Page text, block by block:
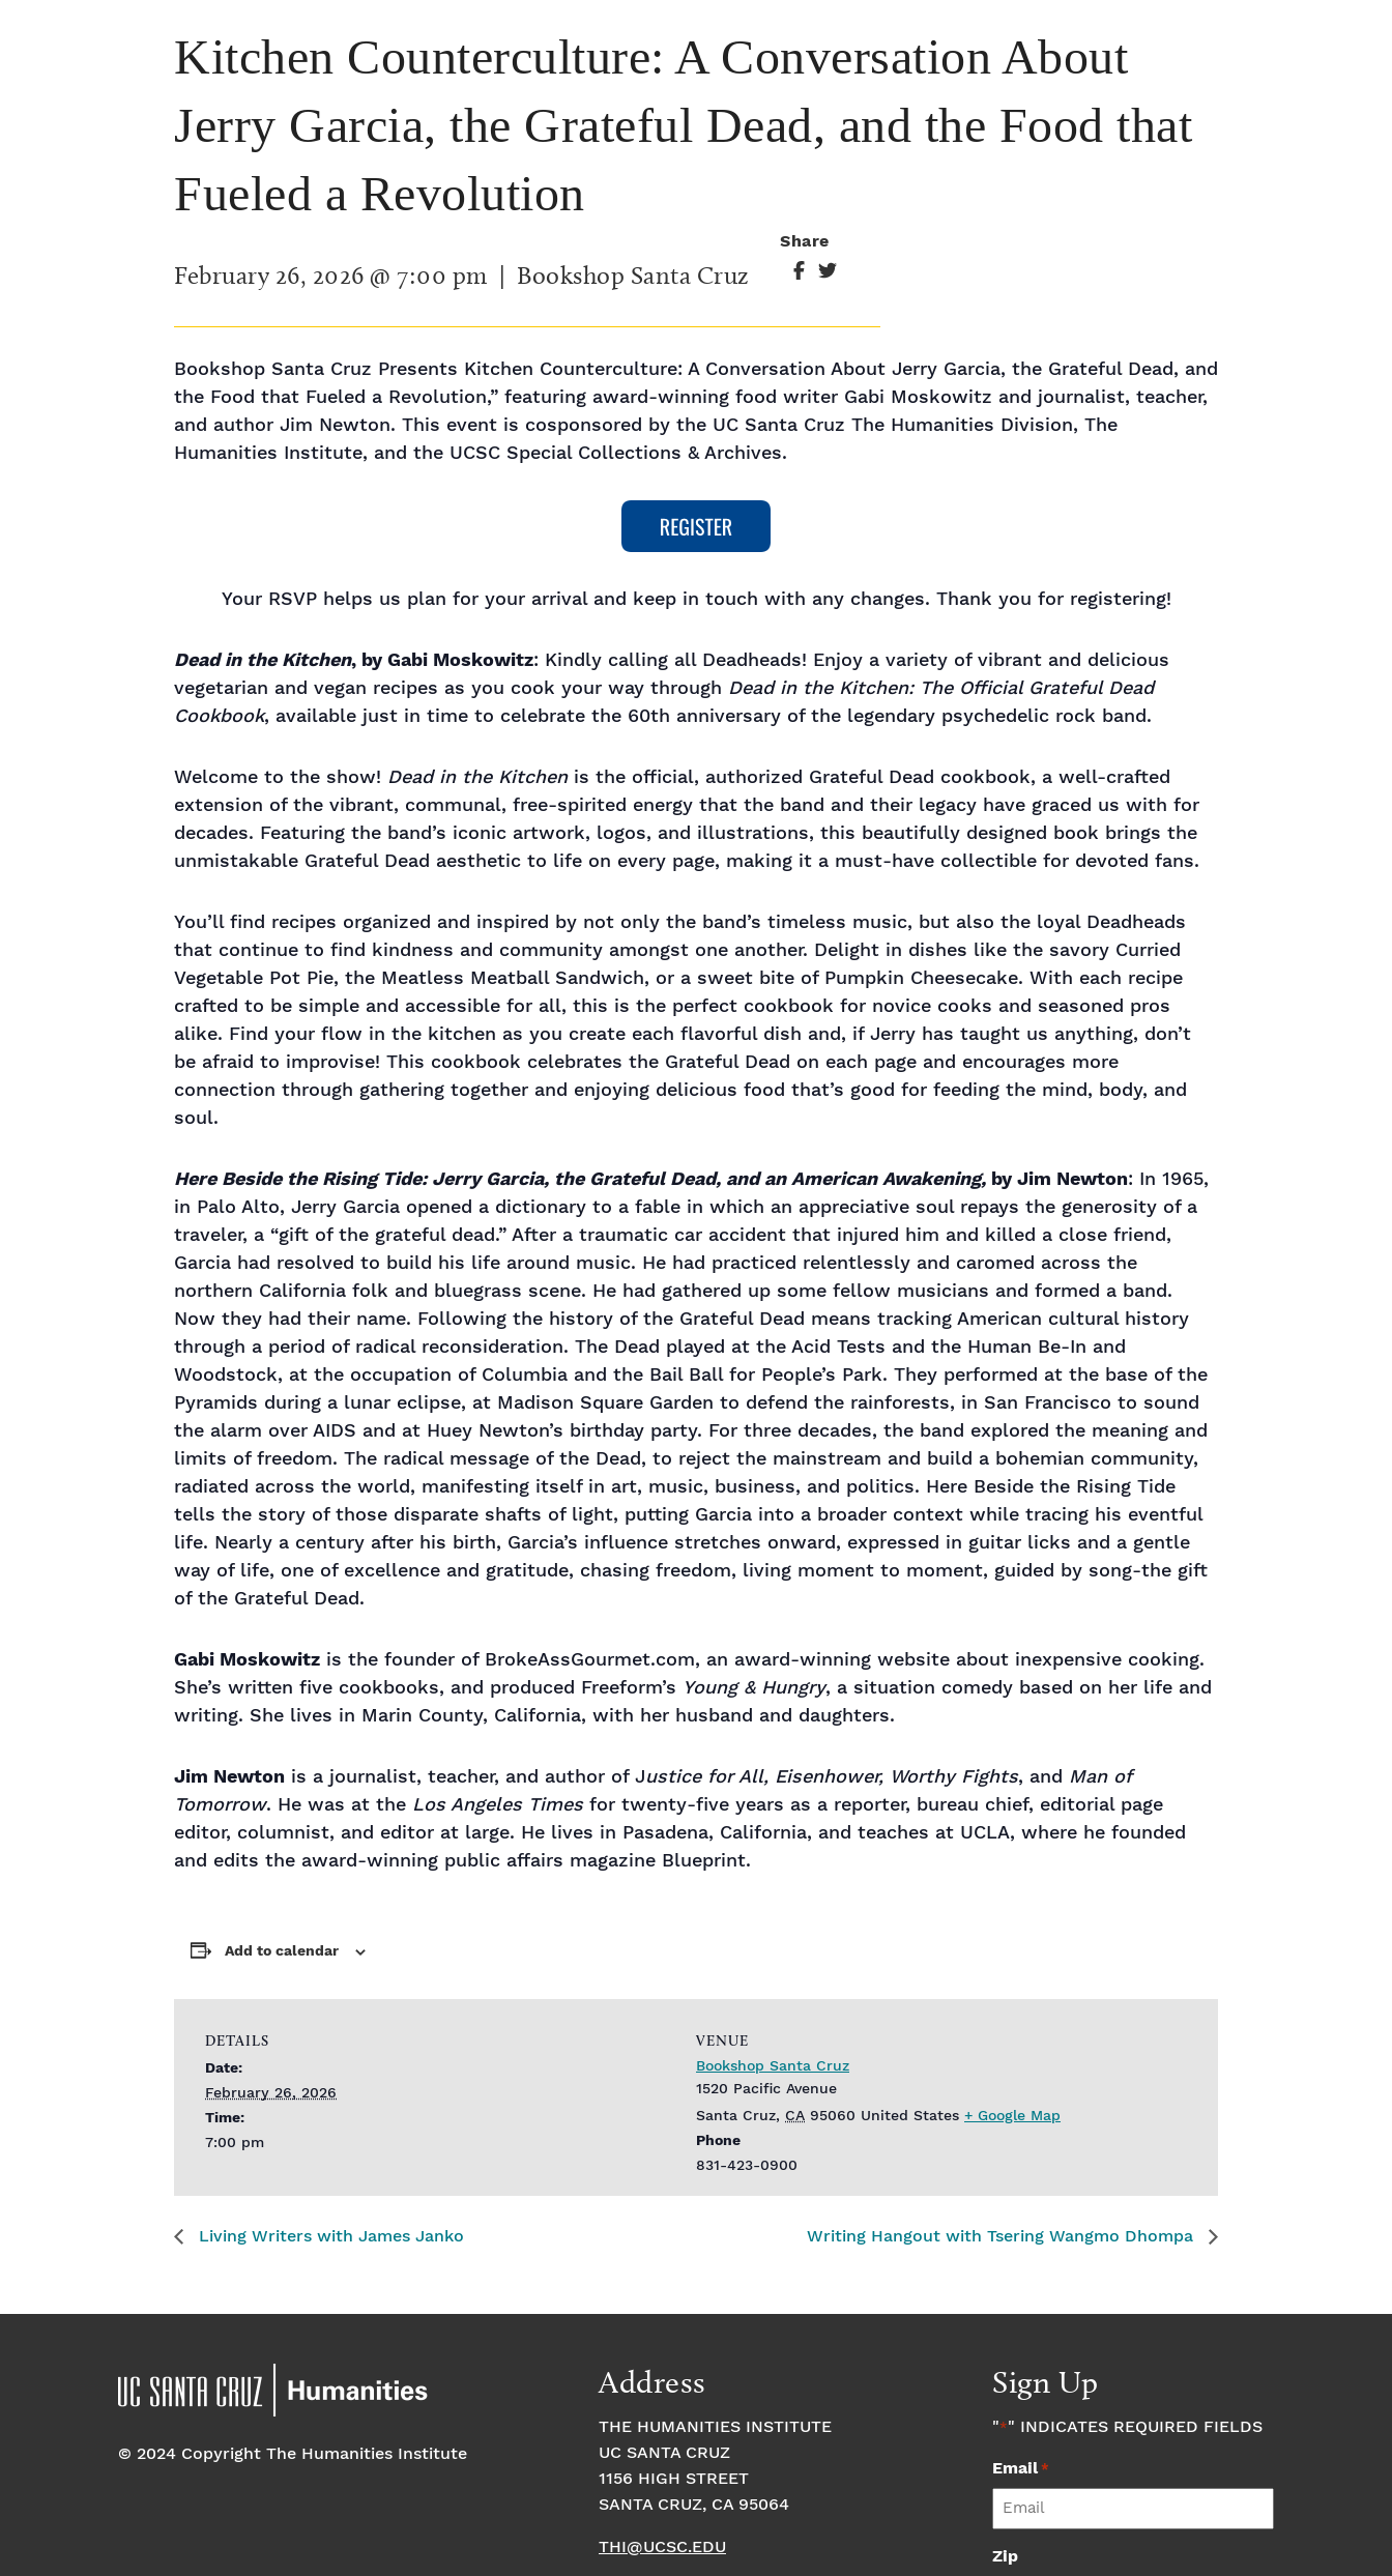
Kitchen Counterculture: A Conversation About
Jerry Garcia, the Grateful Dead, and the Food that
Fueled a Revolution
February 26, 2026 @ 7:00 pm | Bookshop Santa Cruz
Share
Bookshop Santa Cruz Presents Kitchen Counterculture: A Conversation About Jerry Garcia, the Grateful Dead, and
the Food that Fueled a Revolution,” featuring award-winning food writer Gabi Moskowitz and journalist, teacher,
and author Jim Newton. This event is cosponsored by the UC Santa Cruz The Humanities Division, The
Humanities Institute, and the UCSC Special Collections & Archives.
Your RSVP helps us plan for your arrival and keep in touch with any changes. Thank you for registering!
Dead in the Kitchen, by Gabi Moskowitz: Kindly calling all Deadheads! Enjoy a variety of vibrant and delicious
vegetarian and vegan recipes as you cook your way through Dead in the Kitchen: The Official Grateful Dead
Cookbook, available just in time to celebrate the 60th anniversary of the legendary psychedelic rock band.
Welcome to the show! Dead in the Kitchenis the official, authorized Grateful Dead cookbook, a well-crafted
extension of the vibrant, communal, free-spirited energy that the band and their legacy have graced us with for
decades. Featuring the band’s iconic artwork, logos, and illustrations, this beautifully designed book brings the
unmistakable Grateful Dead aesthetic to life on every page, making it a must-have collectible for devoted fans.
You’ll find recipes organized and inspired by not only the band’s timeless music, but also the loyal Deadheads
that continue to find kindness and community amongst one another. Delight in dishes like the savory Curried
Vegetable Pot Pie, the Meatless Meatball Sandwich, or a sweet bite of Pumpkin Cheesecake. With each recipe
crafted to be simple and accessible for all, this is the perfect cookbook for novice cooks and seasoned pros
alike. Find your flow in the kitchen as you create each flavorful dish and, if Jerry has taught us anything, don’t
be afraid to improvise! This cookbook celebrates the Grateful Dead on each page and encourages more
connection through gathering together and enjoying delicious food that’s good for feeding the mind, body, and
soul.
Here Beside the Rising Tide: Jerry Garcia, the Grateful Dead, and an American Awakening, by Jim Newton: In 1965,
in Palo Alto, Jerry Garcia opened a dictionary to a fable in which an appreciative soul repays the generosity of a
traveler, a “gift of the grateful dead.” After a traumatic car accident that injured him and killed a close friend,
Garcia had resolved to build his life around music. He had practiced relentlessly and caromed across the
northern California folk and bluegrass scene. He had gathered up some fellow musicians and formed a band.
Now they had their name. Following the history of the Grateful Dead means tracking American cultural history
through a period of radical reconsideration. The Dead played at the Acid Tests and the Human Be-In and
Woodstock, at the occupation of Columbia and the Bail Ball for People’s Park. They performed at the base of the
Pyramids during a lunar eclipse, at Madison Square Garden to defend the rainforests, in San Francisco to sound
the alarm over AIDS and at Huey Newton’s birthday party. For three decades, the band explored the meaning and
limits of freedom. The radical message of the Dead, to reject the mainstream and build a bohemian community,
radiated across the world, manifesting itself in art, music, business, and politics. Here Beside the Rising Tide
tells the story of those disparate shafts of light, putting Garcia into a broader context while tracing his eventful
life. Nearly a century after his birth, Garcia’s influence stretches onward, expressed in guitar licks and a gentle
way of life, one of excellence and gratitude, chasing freedom, living moment to moment, guided by song-the gift
of the Grateful Dead.
Gabi Moskowitz is the founder of BrokeAssGourmet.com, an award-winning website about inexpensive cooking.
She’s written five cookbooks, and produced Freeform’s Young & Hungry, a situation comedy based on her life and
writing. She lives in Marin County, California, with her husband and daughters.
Jim Newton is a journalist, teacher, and author of Justice for All, Eisenhower, Worthy Fights, and Man of
Tomorrow. He was at the Los Angeles Timesfor twenty-five years as a reporter, bureau chief, editorial page
editor, columnist, and editor at large. He lives in Pasadena, California, and teaches at UCLA, where he founded
and edits the award-winning public affairs magazine Blueprint.
Add to calendar
DETAILS
Date:
February 26, 2026
Time:
7:00 pm
VENUE
Bookshop Santa Cruz
1520 Pacific Avenue
Santa Cruz, CA 95060 United States + Google Map
Phone
831-423-0900
Living Writers with James Janko Writing Hangout with Tsering Wangmo Dhompa
© 2024 Copyright The Humanities Institute
Address
THE HUMANITIES INSTITUTE
UC SANTA CRUZ
1156 HIGH STREET
SANTA CRUZ, CA 95064
THI@UCSC.EDU
Sign Up
"*" INDICATES REQUIRED FIELDS
Email*
Zip